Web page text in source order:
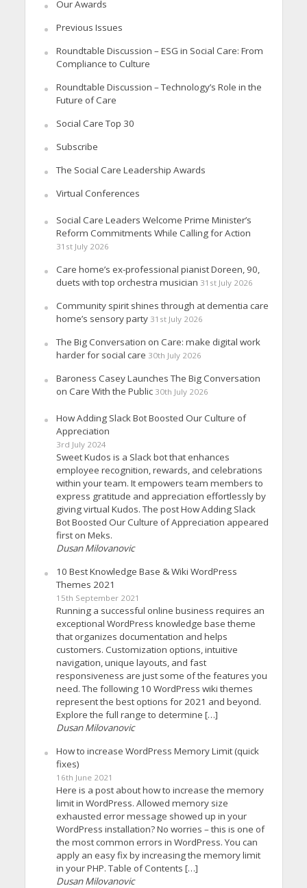
Our Awards
Previous Issues
Roundtable Discussion – ESG in Social Care: From
Compliance to Culture
Roundtable Discussion – Technology’s Role in the
Future of Care
Social Care Top 30
Subscribe
The Social Care Leadership Awards
Virtual Conferences
Social Care Leaders Welcome Prime Minister’s
Reform Commitments While Calling for Action
31st July 2026
Care home’s ex-professional pianist Doreen, 90,
duets with top orchestra musician 31st July 2026
Community spirit shines through at dementia care
home’s sensory party 31st July 2026
The Big Conversation on Care: make digital work
harder for social care 30th July 2026
Baroness Casey Launches The Big Conversation
on Care With the Public 30th July 2026
How Adding Slack Bot Boosted Our Culture of
Appreciation
3rd July 2024
Sweet Kudos is a Slack bot that enhances
employee recognition, rewards, and celebrations
within your team. It empowers team members to
express gratitude and appreciation effortlessly by
giving virtual Kudos. The post How Adding Slack
Bot Boosted Our Culture of Appreciation appeared
first on Meks.
Dusan Milovanovic
10 Best Knowledge Base & Wiki WordPress
Themes 2021
15th September 2021
Running a successful online business requires an
exceptional WordPress knowledge base theme
that organizes documentation and helps
customers. Customization options, intuitive
navigation, unique layouts, and fast
responsiveness are just some of the features you
need. The following 10 WordPress wiki themes
represent the best options for 2021 and beyond.
Explore the full range to determine […]
Dusan Milovanovic
How to increase WordPress Memory Limit (quick
fixes)
16th June 2021
Here is a post about how to increase the memory
limit in WordPress. Allowed memory size
exhausted error message showed up in your
WordPress installation? No worries – this is one of
the most common errors in WordPress. You can
apply an easy fix by increasing the memory limit
in your PHP. Table of Contents […]
Dusan Milovanovic